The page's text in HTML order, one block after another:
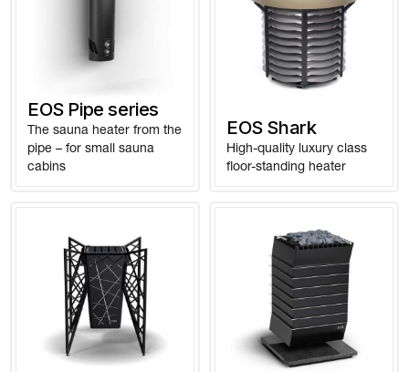
EOS Pipe series
The sauna heater from the
pipe – for small sauna
cabins
EOS Shark
High-quality luxury class
floor-standing heater